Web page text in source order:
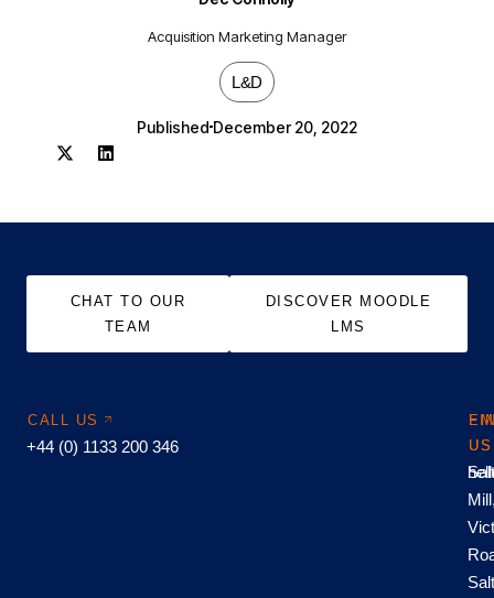
Acquisition Marketing Manager
L&D
Published December 20, 2022
CHAT TO OUR
TEAM
DISCOVER MOODLE
LMS
CALL US
+44 (0) 1133 200 346
US
US